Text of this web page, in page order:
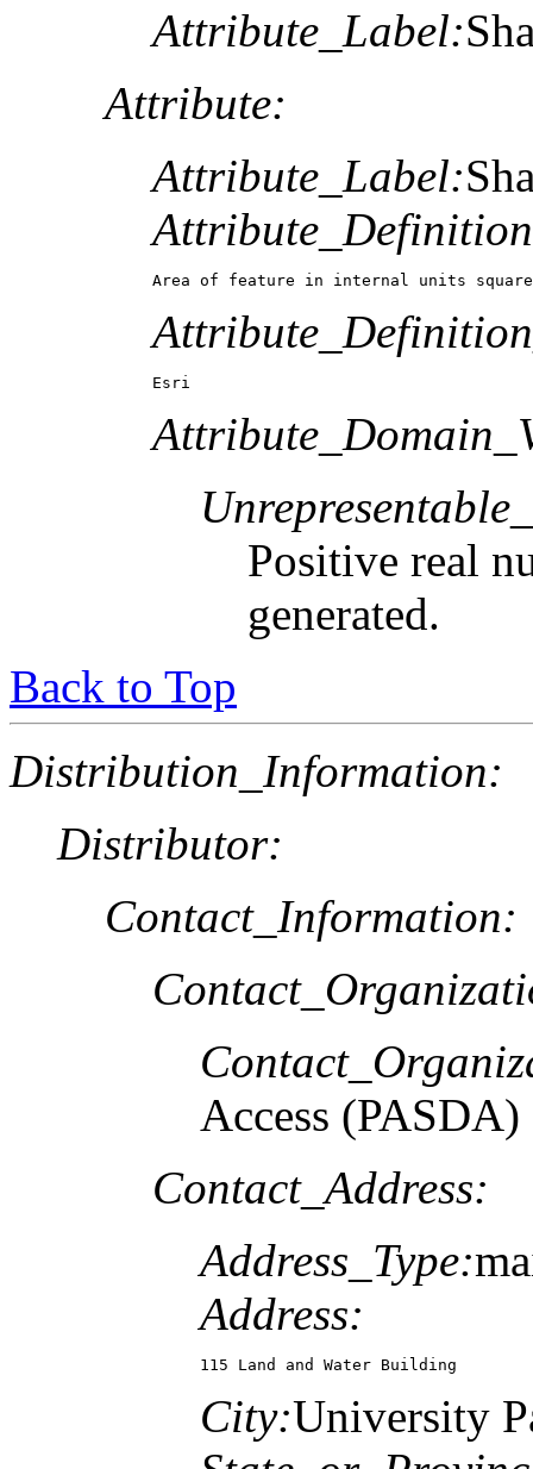
Attribute_Label:
Attribute:
Attribute_Label:
Area of feature in internal units
Esri
Positive real
generated.
Back to Top
Distribution_Information:
Distributor:
Contact_Information:
Access (PASDA)
Contact_Address:
Address_Type:
Address:
115 Land and Water Building
City:University